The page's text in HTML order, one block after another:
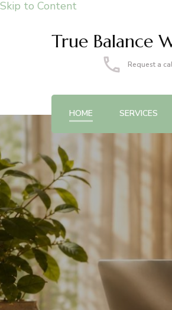
Skip to Content
True Balance
Request a
HOME SERVICES